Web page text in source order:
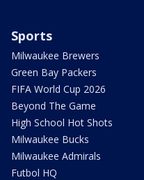
Sports
Milwaukee Brewers
Green Bay Packers
FIFA World Cup 2026
Beyond The Game
High School Hot Shots
Milwaukee Bucks
Milwaukee Admirals
Futbol HQ